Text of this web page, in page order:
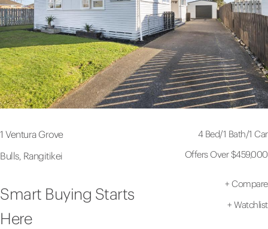
1 Ventura Grove
Bulls, Rangitikei
4 Bed/1 Bath/1 Car
Offers Over $459,000
Smart Buying Starts
Here
+ Compare
+ Watchlist